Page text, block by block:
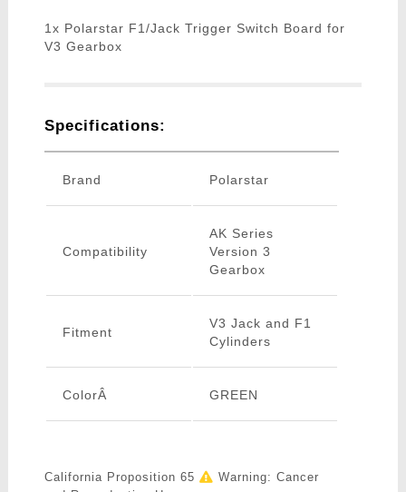
1x Polarstar F1/Jack Trigger Switch Board for
V3 Gearbox
Specifications:
Brand Polarstar
Compatibility
AK Series
Version 3
Gearbox
Fitment
V3 Jack and F1
Cylinders
ColorÂ GREEN
California Proposition 65
Warning: Cancer